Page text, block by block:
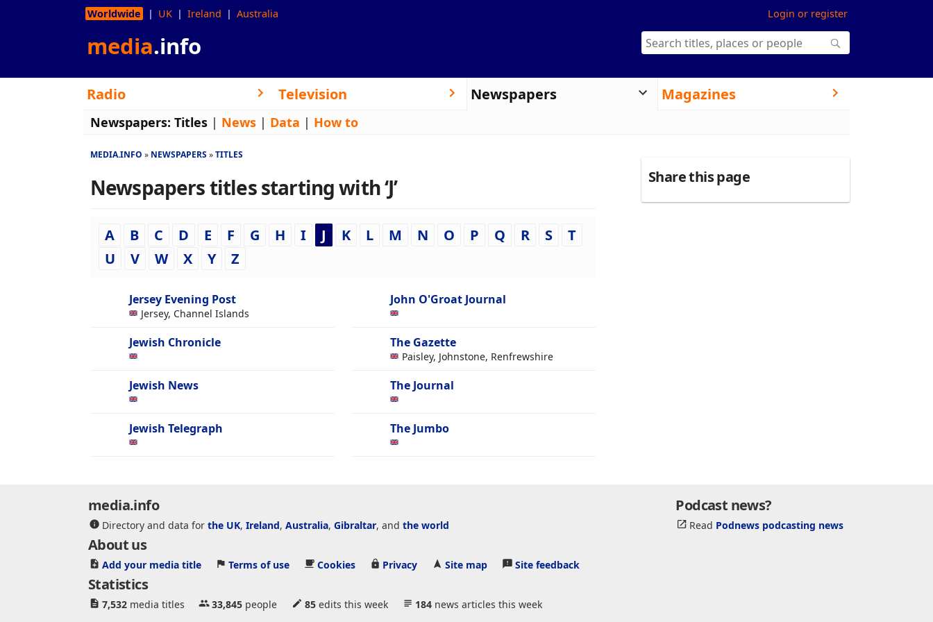
Login or register
Worldwide UK Ireland Australia
media.info
Radio Television Newspapers Magazines
Newspapers: Titles | News | Data | How to
MEDIA.INFO NEWSPAPERS TITLES
Newspapers titles starting with ‘J’
A B C D E F G H I J K L M N O P Q R S
T
U
V W X Y Z
Jersey Evening Post
Jersey, Channel Islands
Jewish Chronicle
Jewish News
Jewish Telegraph
John O'Groat Journal
The Gazette
Paisley, Johnstone, Renfrewshire
The Journal
The Jumbo
Share this page
Podcast news?
Read Podnews podcasting news
media.info
Directory and data for the UK, Ireland, Australia, Gibraltar, and the world
About us
Add your media title Terms of use Cookies Privacy Site map Site feedback
Statistics
7,532media titles 33,845 people 85edits this week 184 news articles this week